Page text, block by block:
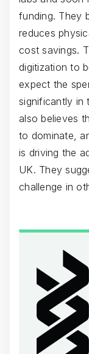
funding. They
reduces
cost savings.
digitization to
expect the
significantly in
also believes
to dominate,
is driving the
UK. They
challenge in